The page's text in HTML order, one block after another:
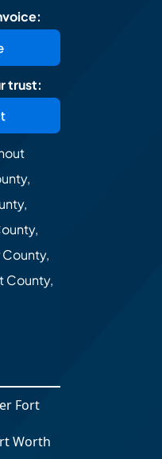
trust:
County,
County,
Fort
Worth